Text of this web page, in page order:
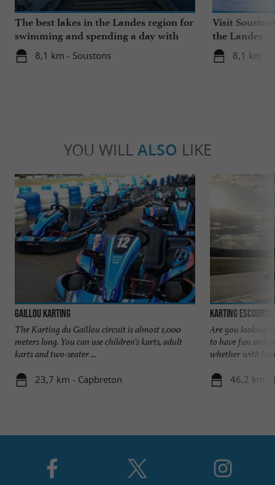
The best lakes in the Landes region for
swimming and spending a day with
the family
8,1 km - Soustons
Visit
the Landes
8,1 km -
YOU WILL ALSO LIKE
Gaillou Karting
The Karting du Gaillou circuit is almost 1,000
meters long. You can use children's karts, adult
karts and two-seater ...
23,7 km - Capbreton
Karting Escource
Are you looking
to have fun and
whether with
46,2 km -